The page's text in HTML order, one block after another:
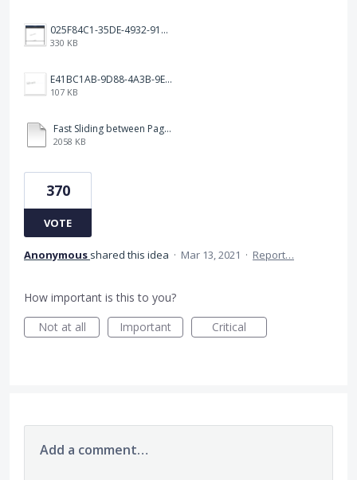
025F84C1-35DE-4932-910E-65C7C9B3BC01.png
330 KB
E41BC1AB-9D88-4A3B-9E08-3F5277CD7E94.jpeg
107 KB
Fast Sliding between Pages.MP4
2058 KB
370
VOTE
Anonymous shared this idea · Mar 13, 2021 · Report…
How important is this to you?
Not at all
Important Critical
Add a comment…